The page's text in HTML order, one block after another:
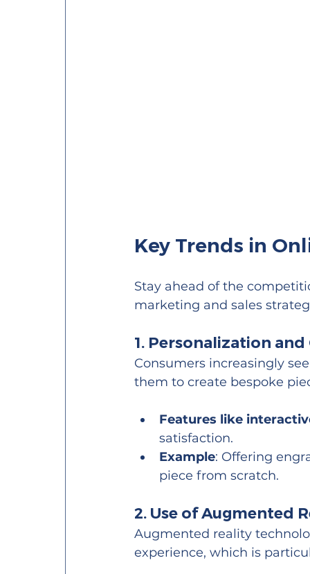
Key Trends in
Stay ahead of the
marketing and sales
1. Personalization
Consumers increasingly
them to create bespoke
Features like
satisfaction.
Example: Offering
piece from scratch.
2. Use of Augmented
Augmented reality
experience, which is